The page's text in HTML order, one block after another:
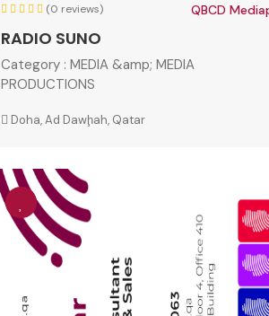
(0 reviews)
RADIO SUNO
QBCD
Category : MEDIA &amp; MEDIA
PRODUCTIONS
Doha, Ad Dawḩah, Qatar